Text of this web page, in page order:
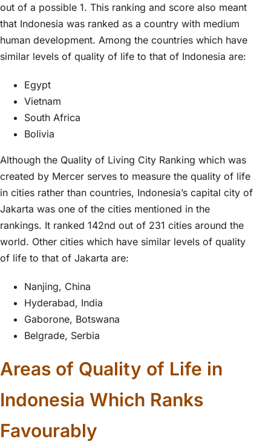
out of a possible 1. This ranking and score also meant
that Indonesia was ranked as a country with medium
human development. Among the countries which have
similar levels of quality of life to that of Indonesia are:
Egypt
Vietnam
South Africa
Bolivia
Although the Quality of Living City Ranking which was
created by Mercer serves to measure the quality of life
in cities rather than countries, Indonesia’s capital city of
Jakarta was one of the cities mentioned in the
rankings. It ranked 142nd out of 231 cities around the
world. Other cities which have similar levels of quality
of life to that of Jakarta are:
Nanjing, China
Hyderabad, India
Gaborone, Botswana
Belgrade, Serbia
Areas of Quality of Life in
Indonesia Which Ranks
Favourably